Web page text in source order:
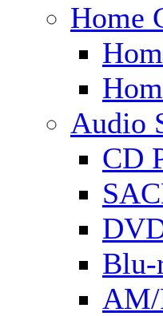
Home
Audio
CD
Blu-
AM/